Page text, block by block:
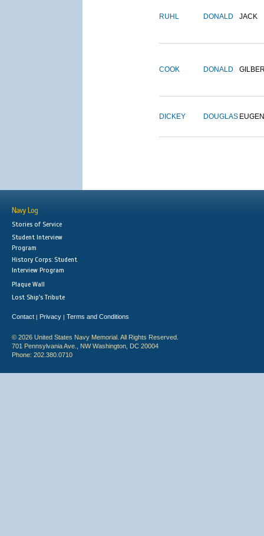
RUHL DONALD JACK
COOK DONALD
DICKEY DOUGLAS
Navy Log
Stories of Service
Student Interview
Program
History Corps: Student
Interview Program
Plaque Wall
Lost Ship's Tribute
Contact | Privacy | Terms and Conditions
© 2026 United States Navy Memorial. All Rights Reserved.
701 Pennsylvania Ave., NW Washington, DC 20004
Phone: 202.380.0710